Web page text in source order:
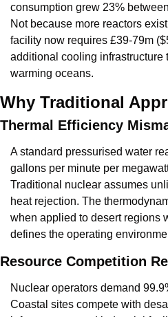
consumption grew 23%
Not because more reactors
facility now requires £39-79m
additional cooling infrastructure
warming oceans.
Why Traditional
Thermal Efficiency
A standard pressurised water
gallons per minute per
Traditional nuclear assumes
heat rejection. The
when applied to desert regions
defines the operating
Resource Competition
Nuclear operators demand
Coastal sites compete with